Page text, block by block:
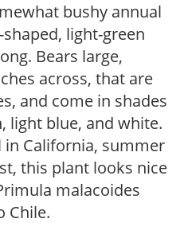
bushy annual
light-green
Bears large,
across, that are
and come in shades
light blue, and white.
California, summer
this plant looks nice
malacoides
Chile.